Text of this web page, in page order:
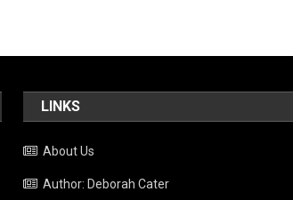
LINKS
About Us
Author: Deborah Cater